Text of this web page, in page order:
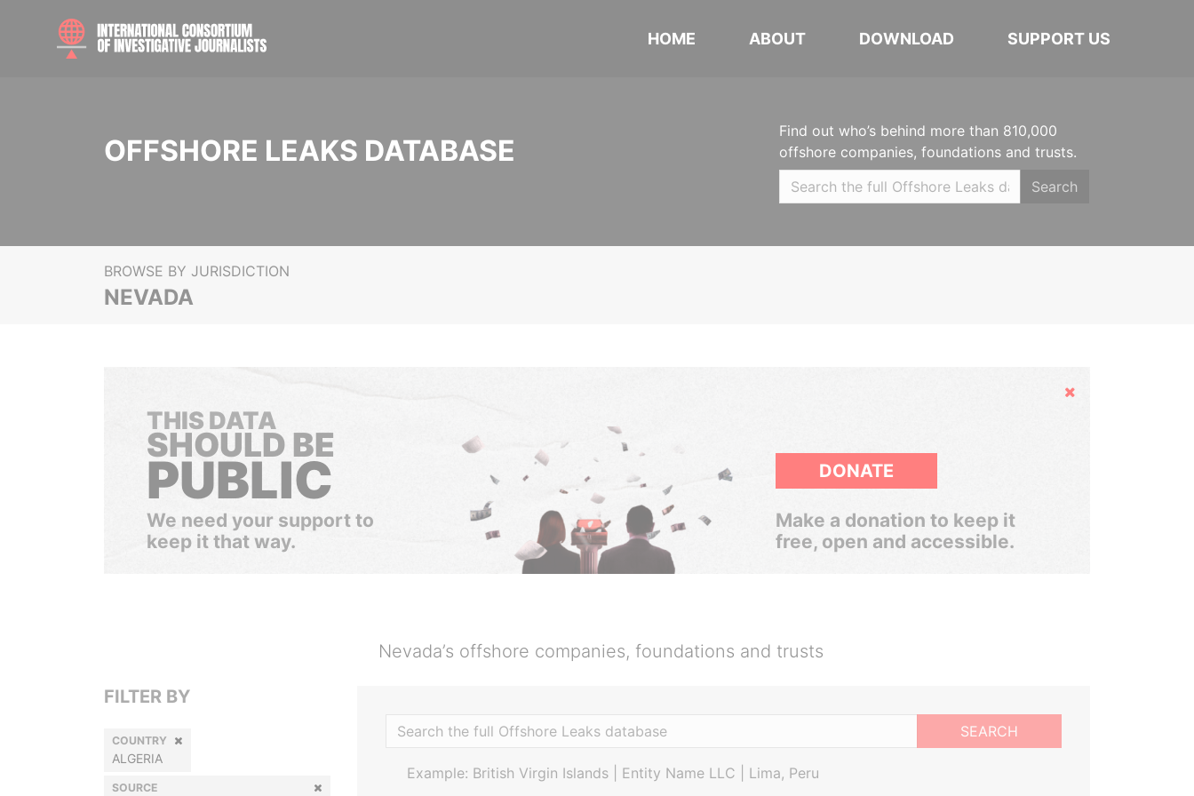
HOME ABOUT DOWNLOAD SUPPORT US
OFFSHORE LEAKS DATABASE
Find out who’s behind more than 810,000
offshore companies, foundations and trusts.
Search
BROWSE BY JURISDICTION
NEVADA
Hide
THIS DATA
SHOULD BE
PUBLIC
We need your support to
keep it that way.
DONATE
Make a donation to keep it
free, open and accessible.
Nevada’s offshore companies, foundations and trusts
SEARCH
Example: British Virgin Islands | Entity Name LLC | Lima, Peru
FILTER BY
COUNTRY
ALGERIA
SOURCE